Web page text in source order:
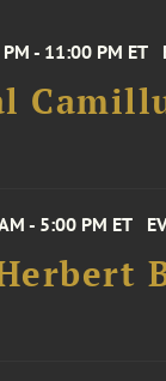
- 11:00 PM ET
- 5:00 PM ET